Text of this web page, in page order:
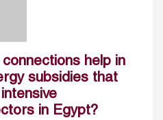
help in
subsidies that
in Egypt?